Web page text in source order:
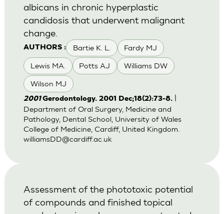
AUTHORS : Bartie K. L. Fardy MJ
Lewis MA. Potts AJ Williams DW
Wilson MJ
albicans in chronic hyperplastic
candidosis that underwent malignant
change.
2001Gerodontology. 2001 Dec;18(2):73-8.
Department of Oral Surgery, Medicine and
Pathology, Dental School, University of Wales
College of Medicine, Cardiff, United Kingdom.
williamsDD@cardiff.ac.uk
Assessment of the phototoxic potential
of compounds and finished topical